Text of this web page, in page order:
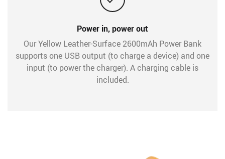
Power in, power out
Our Yellow Leather-Surface 2600mAh Power Bank
supports one USB output (to charge a device) and one
input (to power the charger). A charging cable is
included.